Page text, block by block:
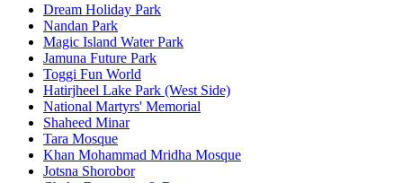
Dream Holiday Park
Nandan Park
Magic Island Water Park
Jamuna Future Park
Toggi Fun World
Hatirjheel Lake Park (West Side)
National Martyrs' Memorial
Shaheed Minar
Tara Mosque
Khan Mohammad Mridha Mosque
Jotsna Shorobor